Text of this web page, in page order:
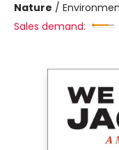
Nature /
Sales demand: